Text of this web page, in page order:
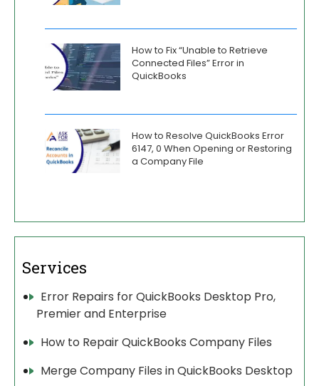
How to Fix “Unable to Retrieve
Connected Files” Error in
QuickBooks
How to Resolve QuickBooks Error
6147, 0 When Opening or Restoring
a Company File
Services
Error Repairs for QuickBooks Desktop Pro,
Premier and Enterprise
How to Repair QuickBooks Company Files
Merge Company Files in QuickBooks Desktop